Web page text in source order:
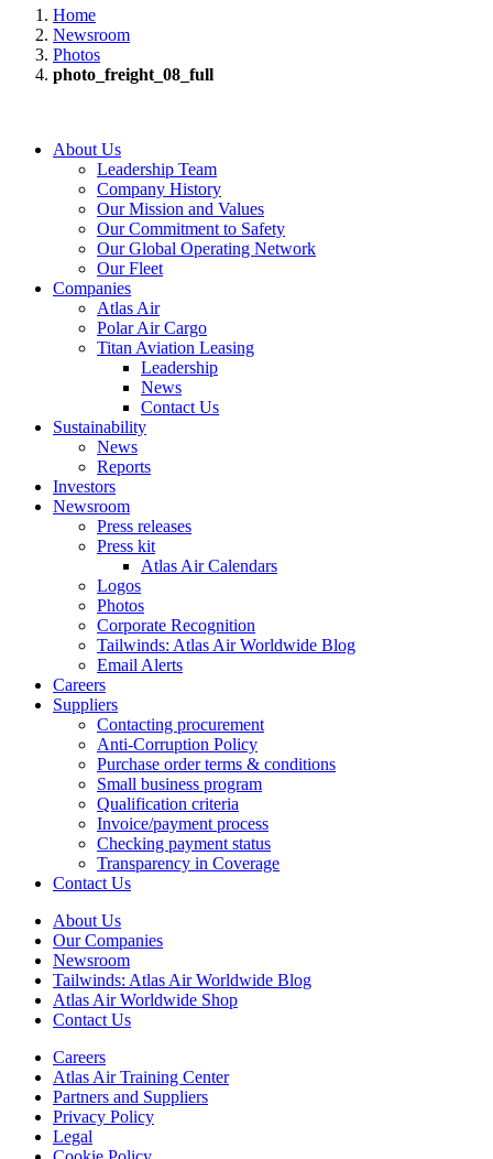
Home
Newsroom
Photos
photo_freight_08_full
About Us
Leadership Team
Company History
Our Mission and Values
Our Commitment to Safety
Our Global Operating Network
Our Fleet
Companies
Atlas Air
Polar Air Cargo
Titan Aviation Leasing
Leadership
News
Contact Us
Sustainability
News
Reports
Investors
Newsroom
Press releases
Press kit
Atlas Air Calendars
Logos
Photos
Corporate Recognition
Tailwinds: Atlas Air Worldwide Blog
Email Alerts
Careers
Suppliers
Contacting procurement
Anti-Corruption Policy
Purchase order terms & conditions
Small business program
Qualification criteria
Invoice/payment process
Checking payment status
Transparency in Coverage
Contact Us
About Us
Our Companies
Newsroom
Tailwinds: Atlas Air Worldwide Blog
Atlas Air Worldwide Shop
Contact Us
Careers
Atlas Air Training Center
Partners and Suppliers
Privacy Policy
Legal